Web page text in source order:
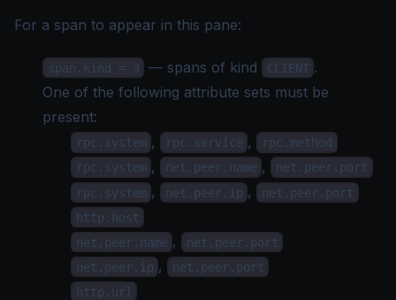
For a span to appear in this pane:
span.kind = 3 — spans of kind CLIENT .
One of the following attribute sets must be
present:
rpc.system , rpc.service ,
rpc.method
rpc.system , net.peer.name ,
net.peer.port
rpc.system , net.peer.ip ,
net.peer.port
http.host
net.peer.name ,
net.peer.port
net.peer.ip ,
net.peer.port
http.url